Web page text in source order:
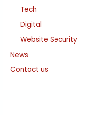
Tech
Digital
Website Security
News
Contact us